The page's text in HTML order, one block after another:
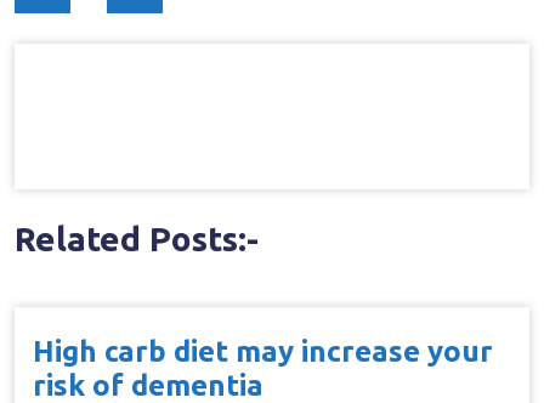
navigation
Related Posts:-
High carb diet may increase your
risk of dementia